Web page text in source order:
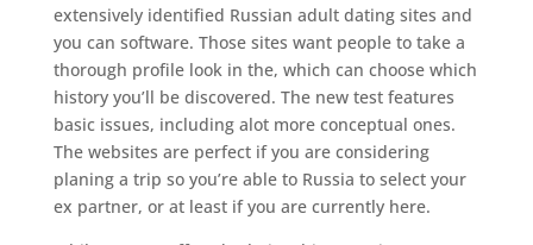
extensively identified Russian adult dating sites and
you can software. Those sites want people to take a
thorough profile look in the, which can choose which
history you’ll be discovered. The new test features
basic issues, including alot more conceptual ones.
The websites are perfect if you are considering
planing a trip so you’re able to Russia to select your
ex partner, or at least if you are currently here.